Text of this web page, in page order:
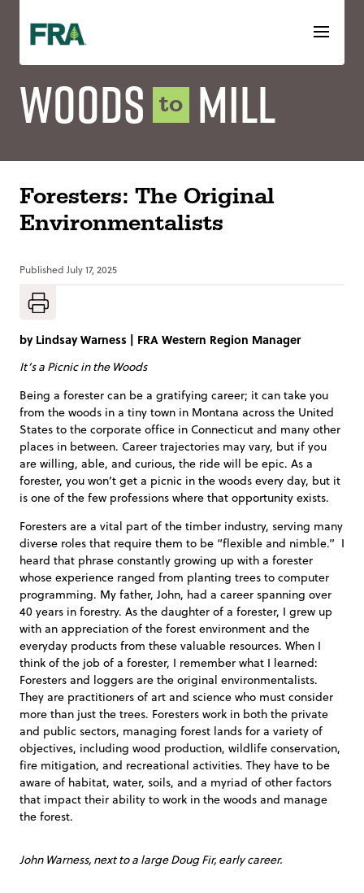
content
Woods to Mill
Foresters: The Original
Environmentalists
Published July 17, 2025
by Lindsay Warness | FRA Western Region Manager
It’s a Picnic in the Woods
Being a forester can be a gratifying career; it can take you
from the woods in a tiny town in Montana across the United
States to the corporate office in Connecticut and many other
places in between. Career trajectories may vary, but if you
are willing, able, and curious, the ride will be epic. As a
forester, you won’t get a picnic in the woods every day, but it
is one of the few professions where that opportunity exists.
Foresters are a vital part of the timber industry, serving many
diverse roles that require them to be “flexible and nimble.” I
heard that phrase constantly growing up with a forester
whose experience ranged from planting trees to computer
programming. My father, John, had a career spanning over
40 years in forestry. As the daughter of a forester, I grew up
with an appreciation of the forest environment and the
everyday products from these valuable resources. When I
think of the job of a forester, I remember what I learned:
Foresters and loggers are the original environmentalists.
They are practitioners of art and science who must consider
more than just the trees. Foresters work in both the private
and public sectors, managing forest lands for a variety of
objectives, including wood production, wildlife conservation,
fire mitigation, and recreational activities. They have to be
aware of habitat, water, soils, and a myriad of other factors
that impact their ability to work in the woods and manage
the forest.
John Warness, next to a large Doug Fir, early career.